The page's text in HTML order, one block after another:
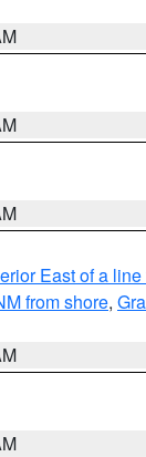
East of a line
from shore,